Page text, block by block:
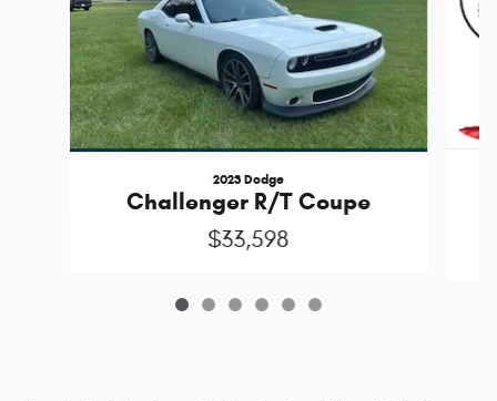
2023 Dodge
Challenger R/T Coupe
$33,598